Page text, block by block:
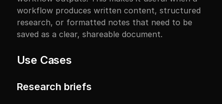
workflow produces written content, structured
research, or formatted notes that need to be
saved as a clear, shareable document.
Use Cases
Research briefs